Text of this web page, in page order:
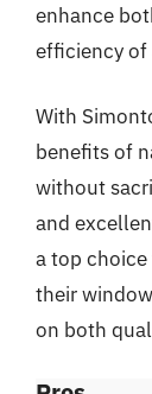
enhance
efficiency of
With
benefits of
without
and
a top
their
on both